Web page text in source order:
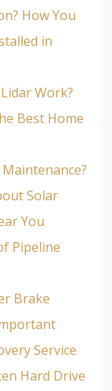
How You
in
Work?
Best Home
Solar
You
Pipeline
Brake
Service
Hard Drive